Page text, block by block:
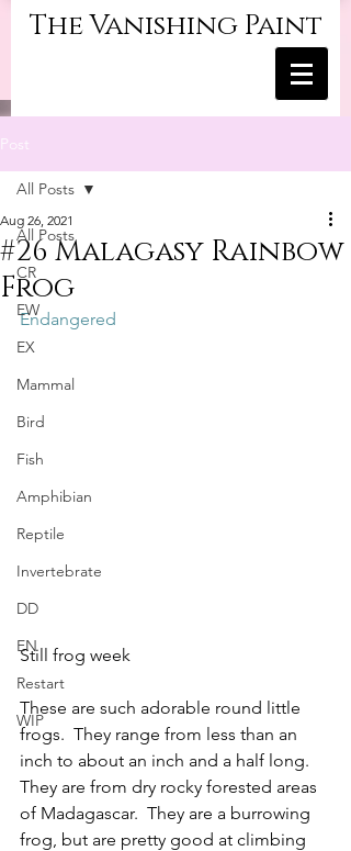
The Vanishing Paint
Post
All Posts
CR
EW
EX
Mammal
Bird
Fish
Amphibian
Reptile
Invertebrate
DD
EN
Restart
WIP
All Posts
#26 Malagasy Rainbow
Frog
Aug 26, 2021
Endangered
Still frog week
These are such adorable round little
frogs.  They range from less than an
inch to about an inch and a half long.
They are from dry rocky forested areas
of Madagascar.  They are a burrowing
frog, but are pretty good at climbing